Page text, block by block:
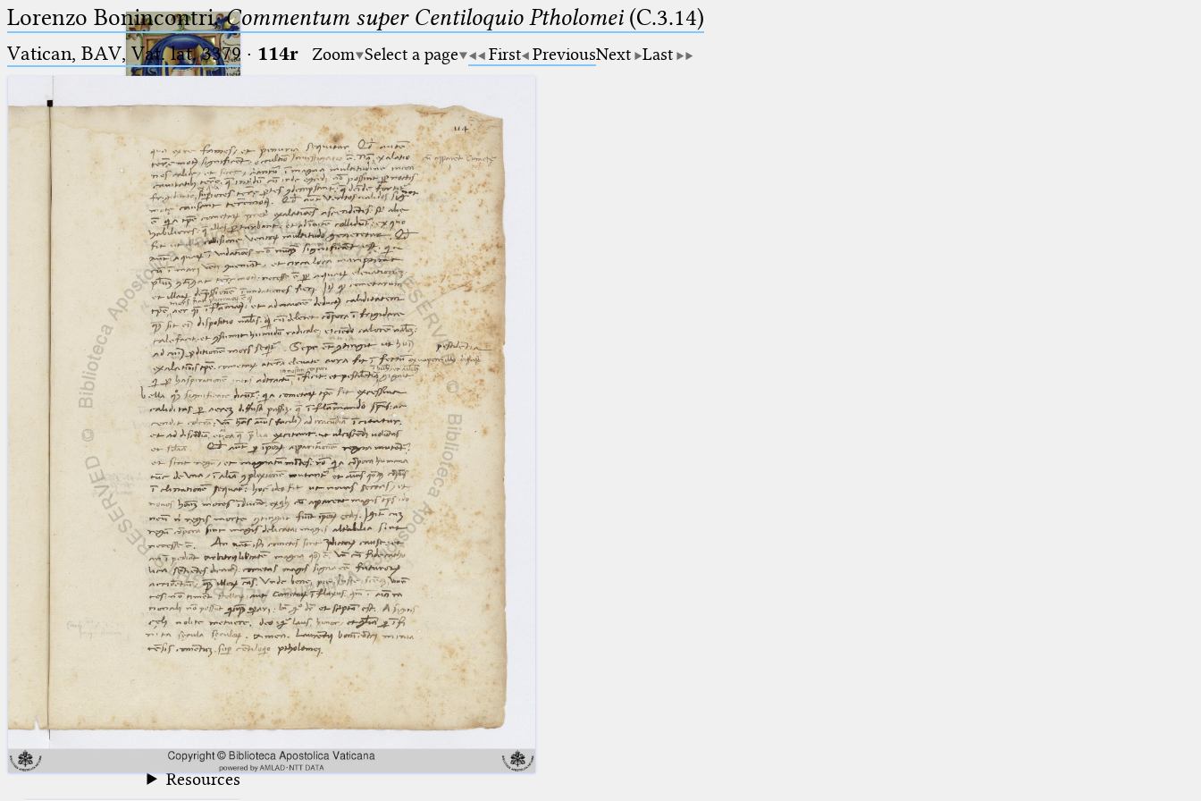
Ptolemaeus
Arabus et Latinus
(the underscore) is the placeholder
for exactly one character.
(the percent sign) is the
placeholder for no, one or more
than one character.
(two percent signs) is the
placeholder for no, one or more
than one character, but not for
blank space (so that a search ends
at word boundaries).
🔎︎
Start
Project
Team
News
Jobs
Publications
Conference
Arabic Works
Arabic Manuscripts
Latin Works
Latin Manuscripts
Latin Early Prints
Images
Texts
betaGlossary
Resources
Lorenzo Bonincontri,Commentum super Centiloquio Ptholomei(C.3.14)
Vatican, BAV, Vat. lat. 3379 · 114r Zoom Select a page First PreviousNext Last